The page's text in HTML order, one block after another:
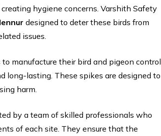
hygiene concerns. Varshith Safety
designed to deter these birds from
issues.
manufacture their bird and pigeon control
long-lasting. These spikes are designed to
harm.
by a team of skilled professionals who
of each site. They ensure that the